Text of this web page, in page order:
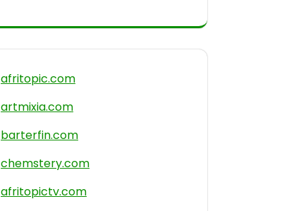
afritopic.com
artmixia.com
barterfin.com
chemstery.com
afritopictv.com